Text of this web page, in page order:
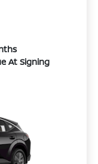
At Signing